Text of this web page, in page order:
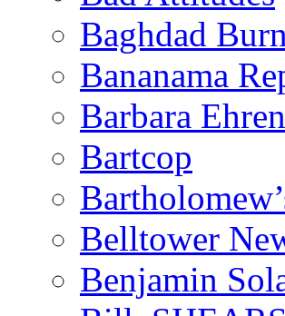
Baghdad
Bananama
Barbara
Bartcop
Belltower
Benjamin